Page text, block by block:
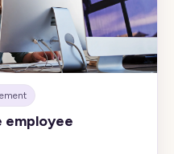
employee